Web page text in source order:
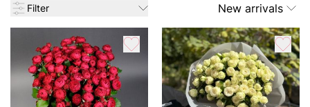
Filter New arrivals